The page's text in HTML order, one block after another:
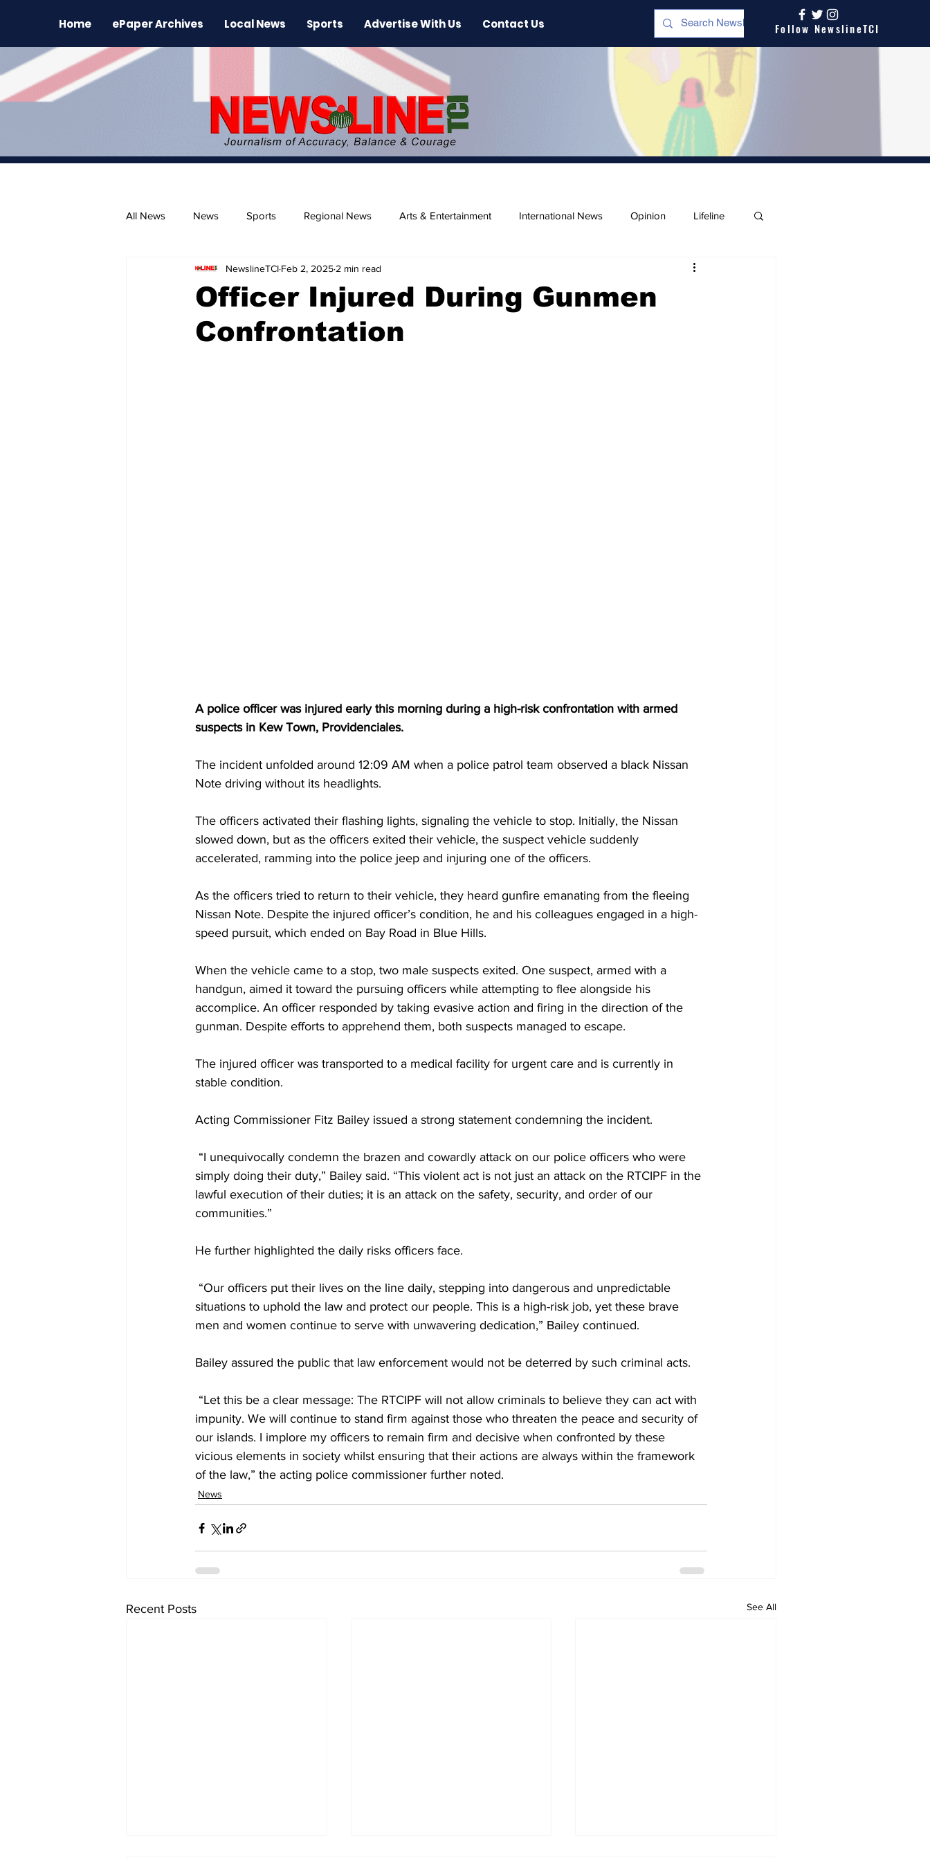
Home ePaper Archives Local News Sports Advertise With Us Contact Us Follow NewslineTCI
All News News Sports Regional News Arts & Entertainment International News Opinion Lifeline
The Environment News Release Beaches
Officer Injured During Gunmen
Confrontation
NewslineTCI Feb 2, 2025 2 min read
A police officer was injured early this morning during a high-risk confrontation with armed
suspects in Kew Town, Providenciales.
The incident unfolded around 12:09 AM when a police patrol team observed a black Nissan
Note driving without its headlights.
The officers activated their flashing lights, signaling the vehicle to stop. Initially, the Nissan
slowed down, but as the officers exited their vehicle, the suspect vehicle suddenly
accelerated, ramming into the police jeep and injuring one of the officers.
As the officers tried to return to their vehicle, they heard gunfire emanating from the fleeing
Nissan Note. Despite the injured officer’s condition, he and his colleagues engaged in a high-
speed pursuit, which ended on Bay Road in Blue Hills.
When the vehicle came to a stop, two male suspects exited. One suspect, armed with a
handgun, aimed it toward the pursuing officers while attempting to flee alongside his
accomplice. An officer responded by taking evasive action and firing in the direction of the
gunman. Despite efforts to apprehend them, both suspects managed to escape.
The injured officer was transported to a medical facility for urgent care and is currently in
stable condition.
Acting Commissioner Fitz Bailey issued a strong statement condemning the incident.
“I unequivocally condemn the brazen and cowardly attack on our police officers who were
simply doing their duty,” Bailey said. “This violent act is not just an attack on the RTCIPF in the
lawful execution of their duties; it is an attack on the safety, security, and order of our
communities.”
He further highlighted the daily risks officers face.
“Our officers put their lives on the line daily, stepping into dangerous and unpredictable
situations to uphold the law and protect our people. This is a high-risk job, yet these brave
men and women continue to serve with unwavering dedication,” Bailey continued.
Bailey assured the public that law enforcement would not be deterred by such criminal acts.
“Let this be a clear message: The RTCIPF will not allow criminals to believe they can act with
impunity. We will continue to stand firm against those who threaten the peace and security of
our islands. I implore my officers to remain firm and decisive when confronted by these
vicious elements in society whilst ensuring that their actions are always within the framework
of the law,” the acting police commissioner further noted.
News
Recent Posts See All